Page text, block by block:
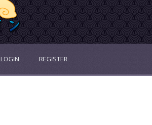
LOGIN REGISTER